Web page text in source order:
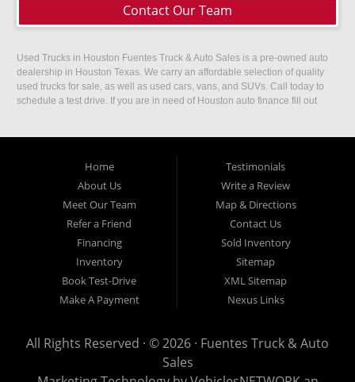
Contact Our Team
Used Trucks in Houston Fuentes Truck & Auto Sales is a pre-owned auto
dealership in Houston Texas. We carry an affordable selection of quality
used trucks for sale, as well as used cars, vans, and SUVs. Call today to
schedule a test drive. If you are in need of Houston auto finance fill out
Home
About Us
Meet Our Team
Refer a Friend
Financing
Inventory
Book Test-Drive
Make A Payment
Testimonials
Write a Review
Map & Directions
Contact Us
Sold Inventory
Sitemap
XML Sitemap
Nexus Links
All Rights Reserved · © 2026 · Fuentes Truck & Auto
Sales